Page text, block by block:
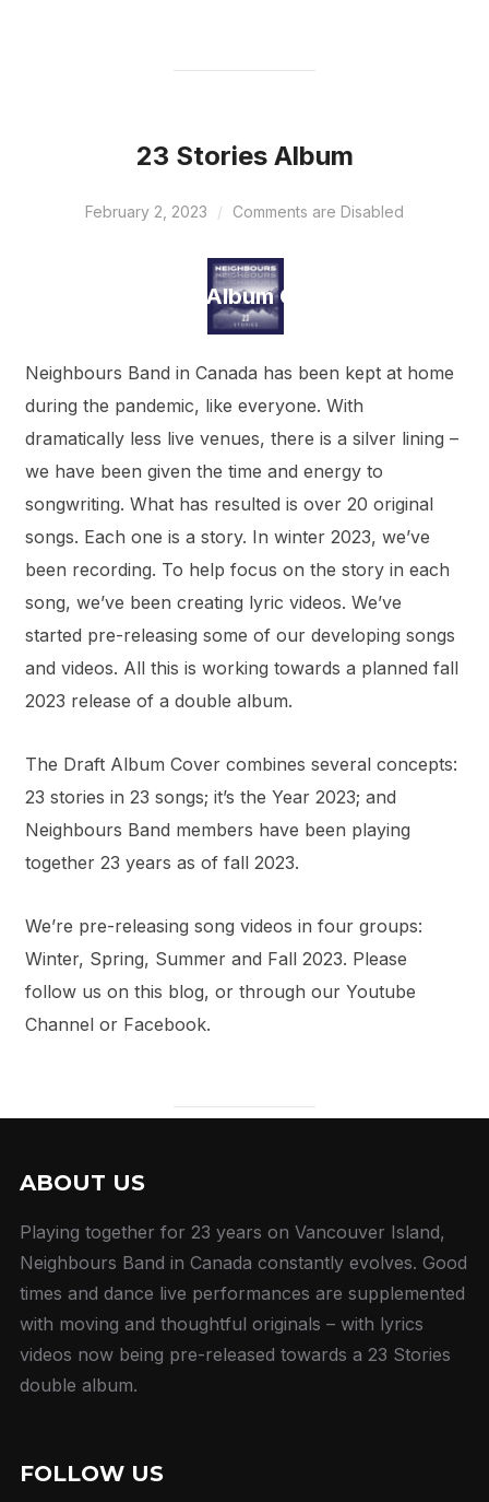
23 Stories Album
February 2, 2023 Comments are Disabled
Draft Album Cover
Neighbours Band in Canada has been kept at home
during the pandemic, like everyone. With
dramatically less live venues, there is a silver lining –
we have been given the time and energy to
songwriting. What has resulted is over 20 original
songs. Each one is a story. In winter 2023, we’ve
been recording. To help focus on the story in each
song, we’ve been creating lyric videos. We’ve
started pre-releasing some of our developing songs
and videos. All this is working towards a planned fall
2023 release of a double album.
The Draft Album Cover combines several concepts:
23 stories in 23 songs; it’s the Year 2023; and
Neighbours Band members have been playing
together 23 years as of fall 2023.
We’re pre-releasing song videos in four groups:
Winter, Spring, Summer and Fall 2023. Please
follow us on this blog, or through our Youtube
Channel or Facebook.
ABOUT US
Playing together for 23 years on Vancouver Island,
Neighbours Band in Canada constantly evolves. Good
times and dance live performances are supplemented
with moving and thoughtful originals – with lyrics
videos now being pre-released towards a 23 Stories
double album.
FOLLOW US